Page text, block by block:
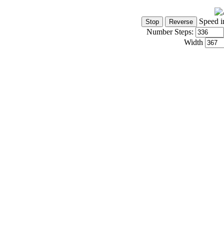
Speed
Number Steps:
Width